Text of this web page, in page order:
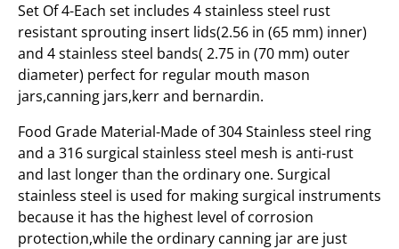
Set Of 4-Each set includes 4 stainless steel rust
resistant sprouting insert lids(2.56 in (65 mm) inner)
and 4 stainless steel bands( 2.75 in (70 mm) outer
diameter) perfect for regular mouth mason
jars,canning jars,kerr and bernardin.
Food Grade Material-Made of 304 Stainless steel ring
and a 316 surgical stainless steel mesh is anti-rust
and last longer than the ordinary one. Surgical
stainless steel is used for making surgical instruments
because it has the highest level of corrosion
protection,while the ordinary canning jar are just